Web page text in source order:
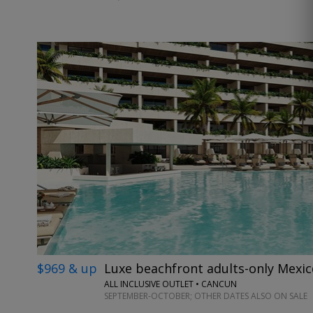
$969 & up Luxe beachfront adults-only
ALL INCLUSIVE OUTLET • CANCUN
SEPTEMBER-OCTOBER; OTHER DATES ALSO ON SALE